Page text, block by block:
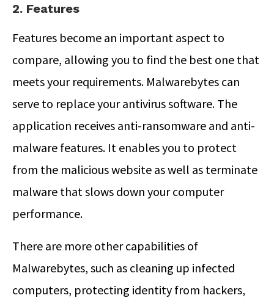
2. Features
Features become an important aspect to
compare, allowing you to find the best one that
meets your requirements. Malwarebytes can
serve to replace your antivirus software. The
application receives anti-ransomware and anti-
malware features. It enables you to protect
from the malicious website as well as terminate
malware that slows down your computer
performance.
There are more other capabilities of
Malwarebytes, such as cleaning up infected
computers, protecting identity from hackers,